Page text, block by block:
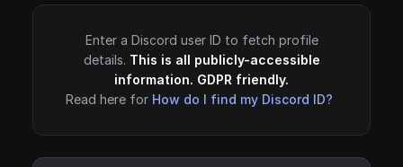
Enter a Discord user ID to fetch profile
details. This is all publicly-accessible
information. GDPR friendly.
Read here for How do I find my Discord ID?